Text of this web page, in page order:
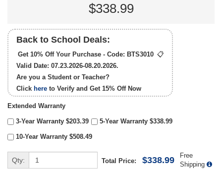
$338.99
Back to School Deals:
Get 10% Off Your Purchase - Code: BTS3010 📋
Valid Date: 07.23.2026-08.20.2026.
Are you a Student or Teacher?
Click here to Verify and Get 15% OffNow
Extended Warranty
3-Year Warranty $203.39 5-Year Warranty $338.99
10-Year Warranty $508.49
Qty: Total Price: $338.99
Free
Shipping